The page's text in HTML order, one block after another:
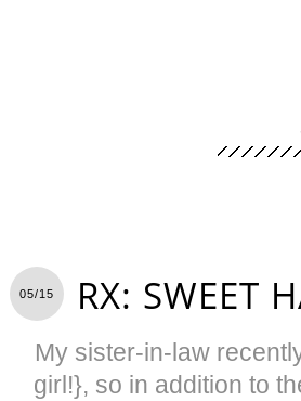
05/15 RX: SWEET
My sister-in-law
girl!}, so in addition to